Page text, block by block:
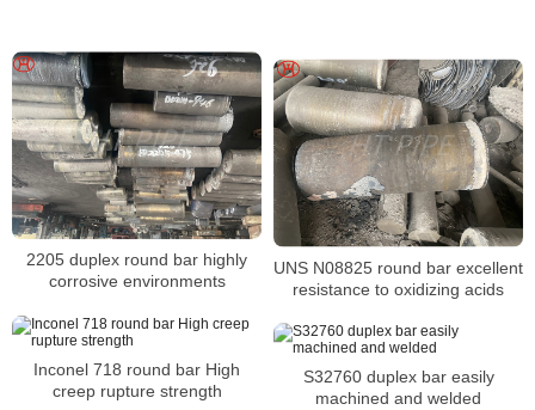
2205 duplex round bar highly
corrosive environments
UNS N08825 round bar excellent
resistance to oxidizing acids
Inconel 718 round bar High
creep rupture strength
S32760 duplex bar easily
machined and welded